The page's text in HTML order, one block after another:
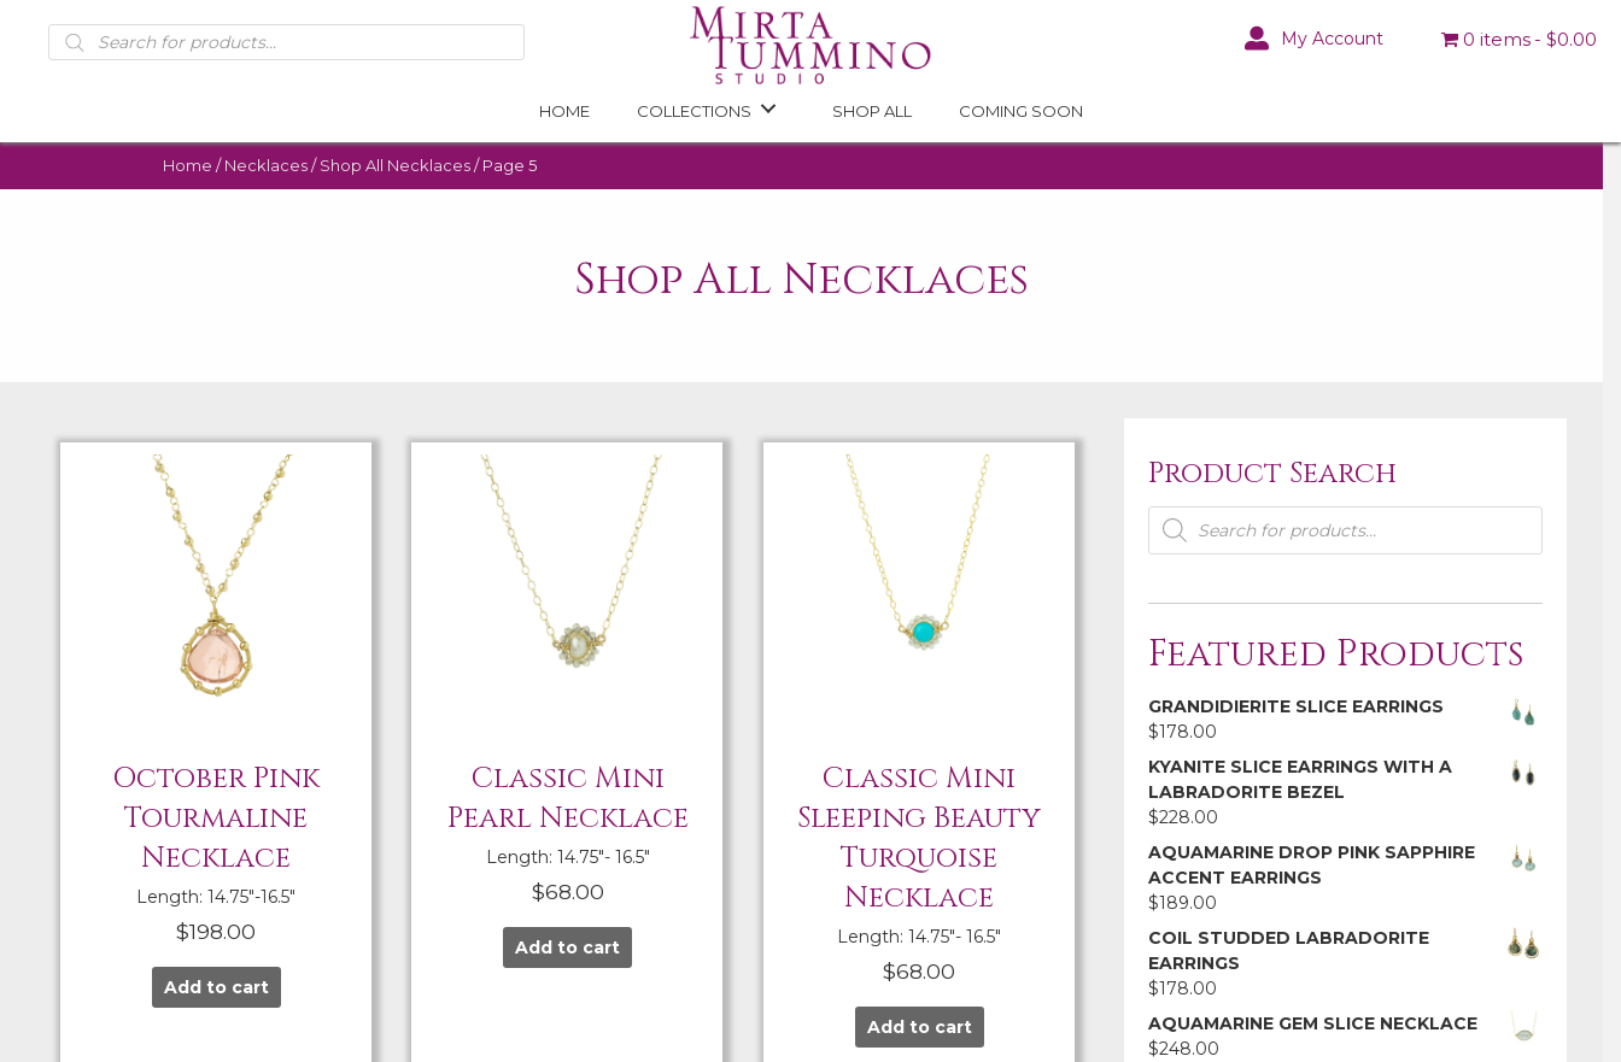
Products
search My Account 0 items $0.00
HOME COLLECTIONS SHOP ALL COMING SOON
Home / Necklaces/ Shop All Necklaces/ Page 5
Shop All Necklaces
October Pink
Tourmaline
Necklace
Length: 14.75″-16.5″
$198.00
Add to cart
Classic Mini
Pearl Necklace
Length: 14.75″- 16.5″
$68.00
Add to cart
Classic Mini
Sleeping Beauty
Turquoise
Necklace
Length: 14.75″- 16.5″
$68.00
Add to cart
Product Search
Products
search
Featured Products
GRANDIDIERITE SLICE EARRINGS
$178.00
KYANITE SLICE EARRINGS WITH A
LABRADORITE BEZEL
$228.00
AQUAMARINE DROP PINK SAPPHIRE
ACCENT EARRINGS
$189.00
COIL STUDDED LABRADORITE
EARRINGS
$178.00
AQUAMARINE GEM SLICE NECKLACE
$248.00